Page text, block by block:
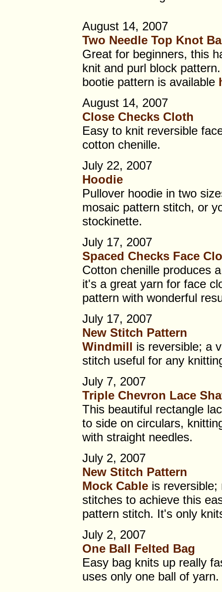
August 14, 2007
Two Needle Top Knot
Great for beginners, this
knit and purl block
bootie pattern is available
August 14, 2007
Close Checks Cloth
Easy to knit reversible
cotton chenille.
July 22, 2007
Hoodie
Pullover hoodie in two
mosaic pattern stitch, or
stockinette.
July 17, 2007
Spaced Checks Face
Cotton chenille produces
it's a great yarn for face
pattern with wonderful
July 17, 2007
New Stitch Pattern
Windmill is reversible; a
stitch useful for any
July 7, 2007
Triple Chevron Lace
This beautiful rectangle
to side on circulars,
with straight needles.
July 2, 2007
New Stitch Pattern
Mock Cableis reversible;
stitches to achieve this
pattern stitch. It's only
July 2, 2007
One Ball Felted Bag
Easy bag knits up really
uses only one ball of yarn.